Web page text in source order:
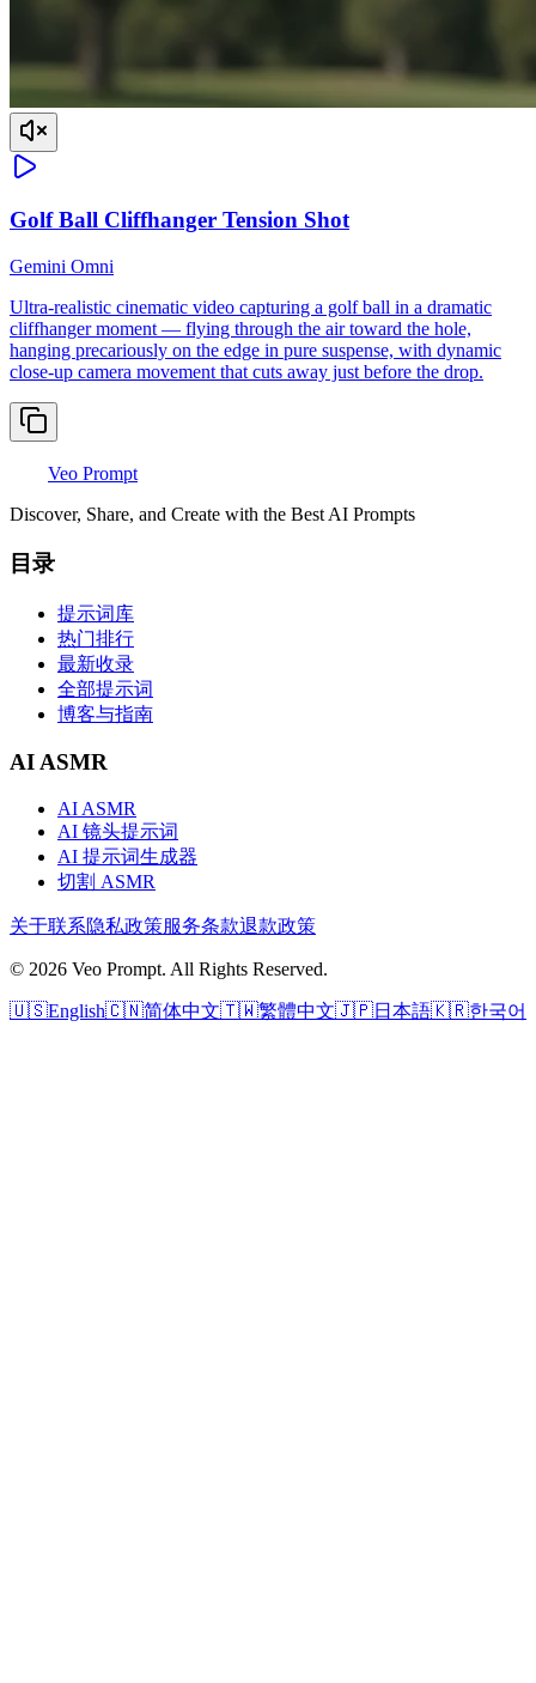
Golf Ball Cliffhanger Tension Shot
Gemini Omni
Ultra-realistic cinematic video capturing a golf ball in a dramatic
cliffhanger moment — flying through the air toward the hole,
hanging precariously on the edge in pure suspense, with dynamic
close-up camera movement that cuts away just before the drop.
Veo Prompt
Discover, Share, and Create with the Best AI Prompts
目录
提示词库
热门排行
最新收录
全部提示词
博客与指南
AI ASMR
AI ASMR
AI 镜头提示词
AI 提示词生成器
切割 ASMR
关于联系隐私政策服务条款退款政策
© 2026 Veo Prompt. All Rights Reserved.
🇺🇸English🇨🇳简体中文🇹🇼繁體中文🇯🇵日本語🇰🇷한국어